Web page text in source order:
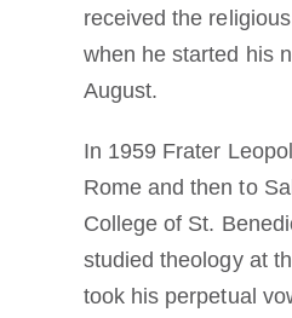
received the
when he started his
August.
In 1959 Frater
Rome and then to
College of St.
studied theology at
took his perpetual